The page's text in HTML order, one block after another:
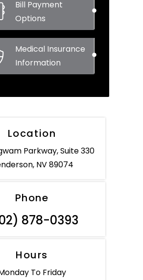
Bill Payment
Options
Medical Insurance
Information
Location
Parkway, Suite 330
NV 89074
Phone
878-0393
Hours
To Friday